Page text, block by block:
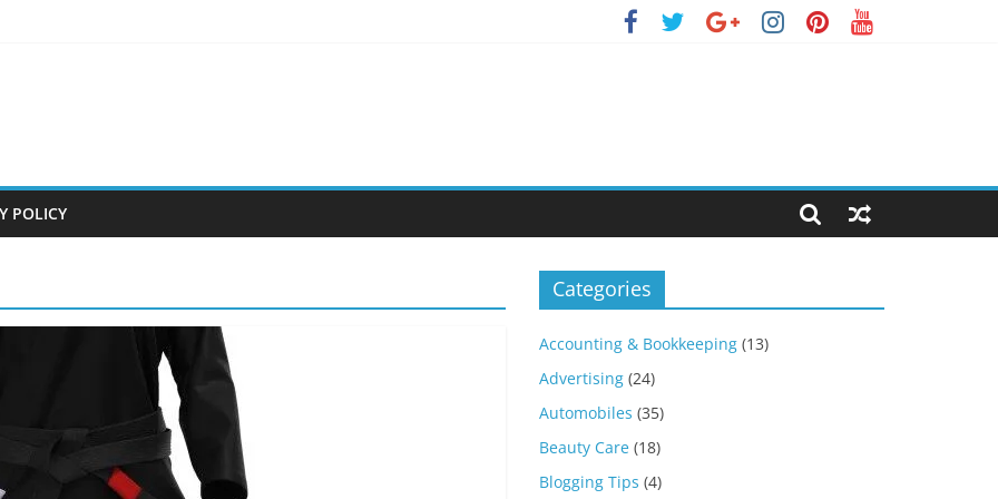
POLICY
Categories
Accounting & Bookkeeping (13)
Advertising (24)
Automobiles (35)
Beauty Care (18)
Blogging Tips (4)